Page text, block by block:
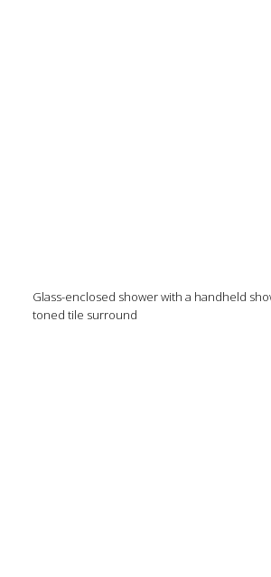
Glass-enclosed shower with a handheld
toned tile surround